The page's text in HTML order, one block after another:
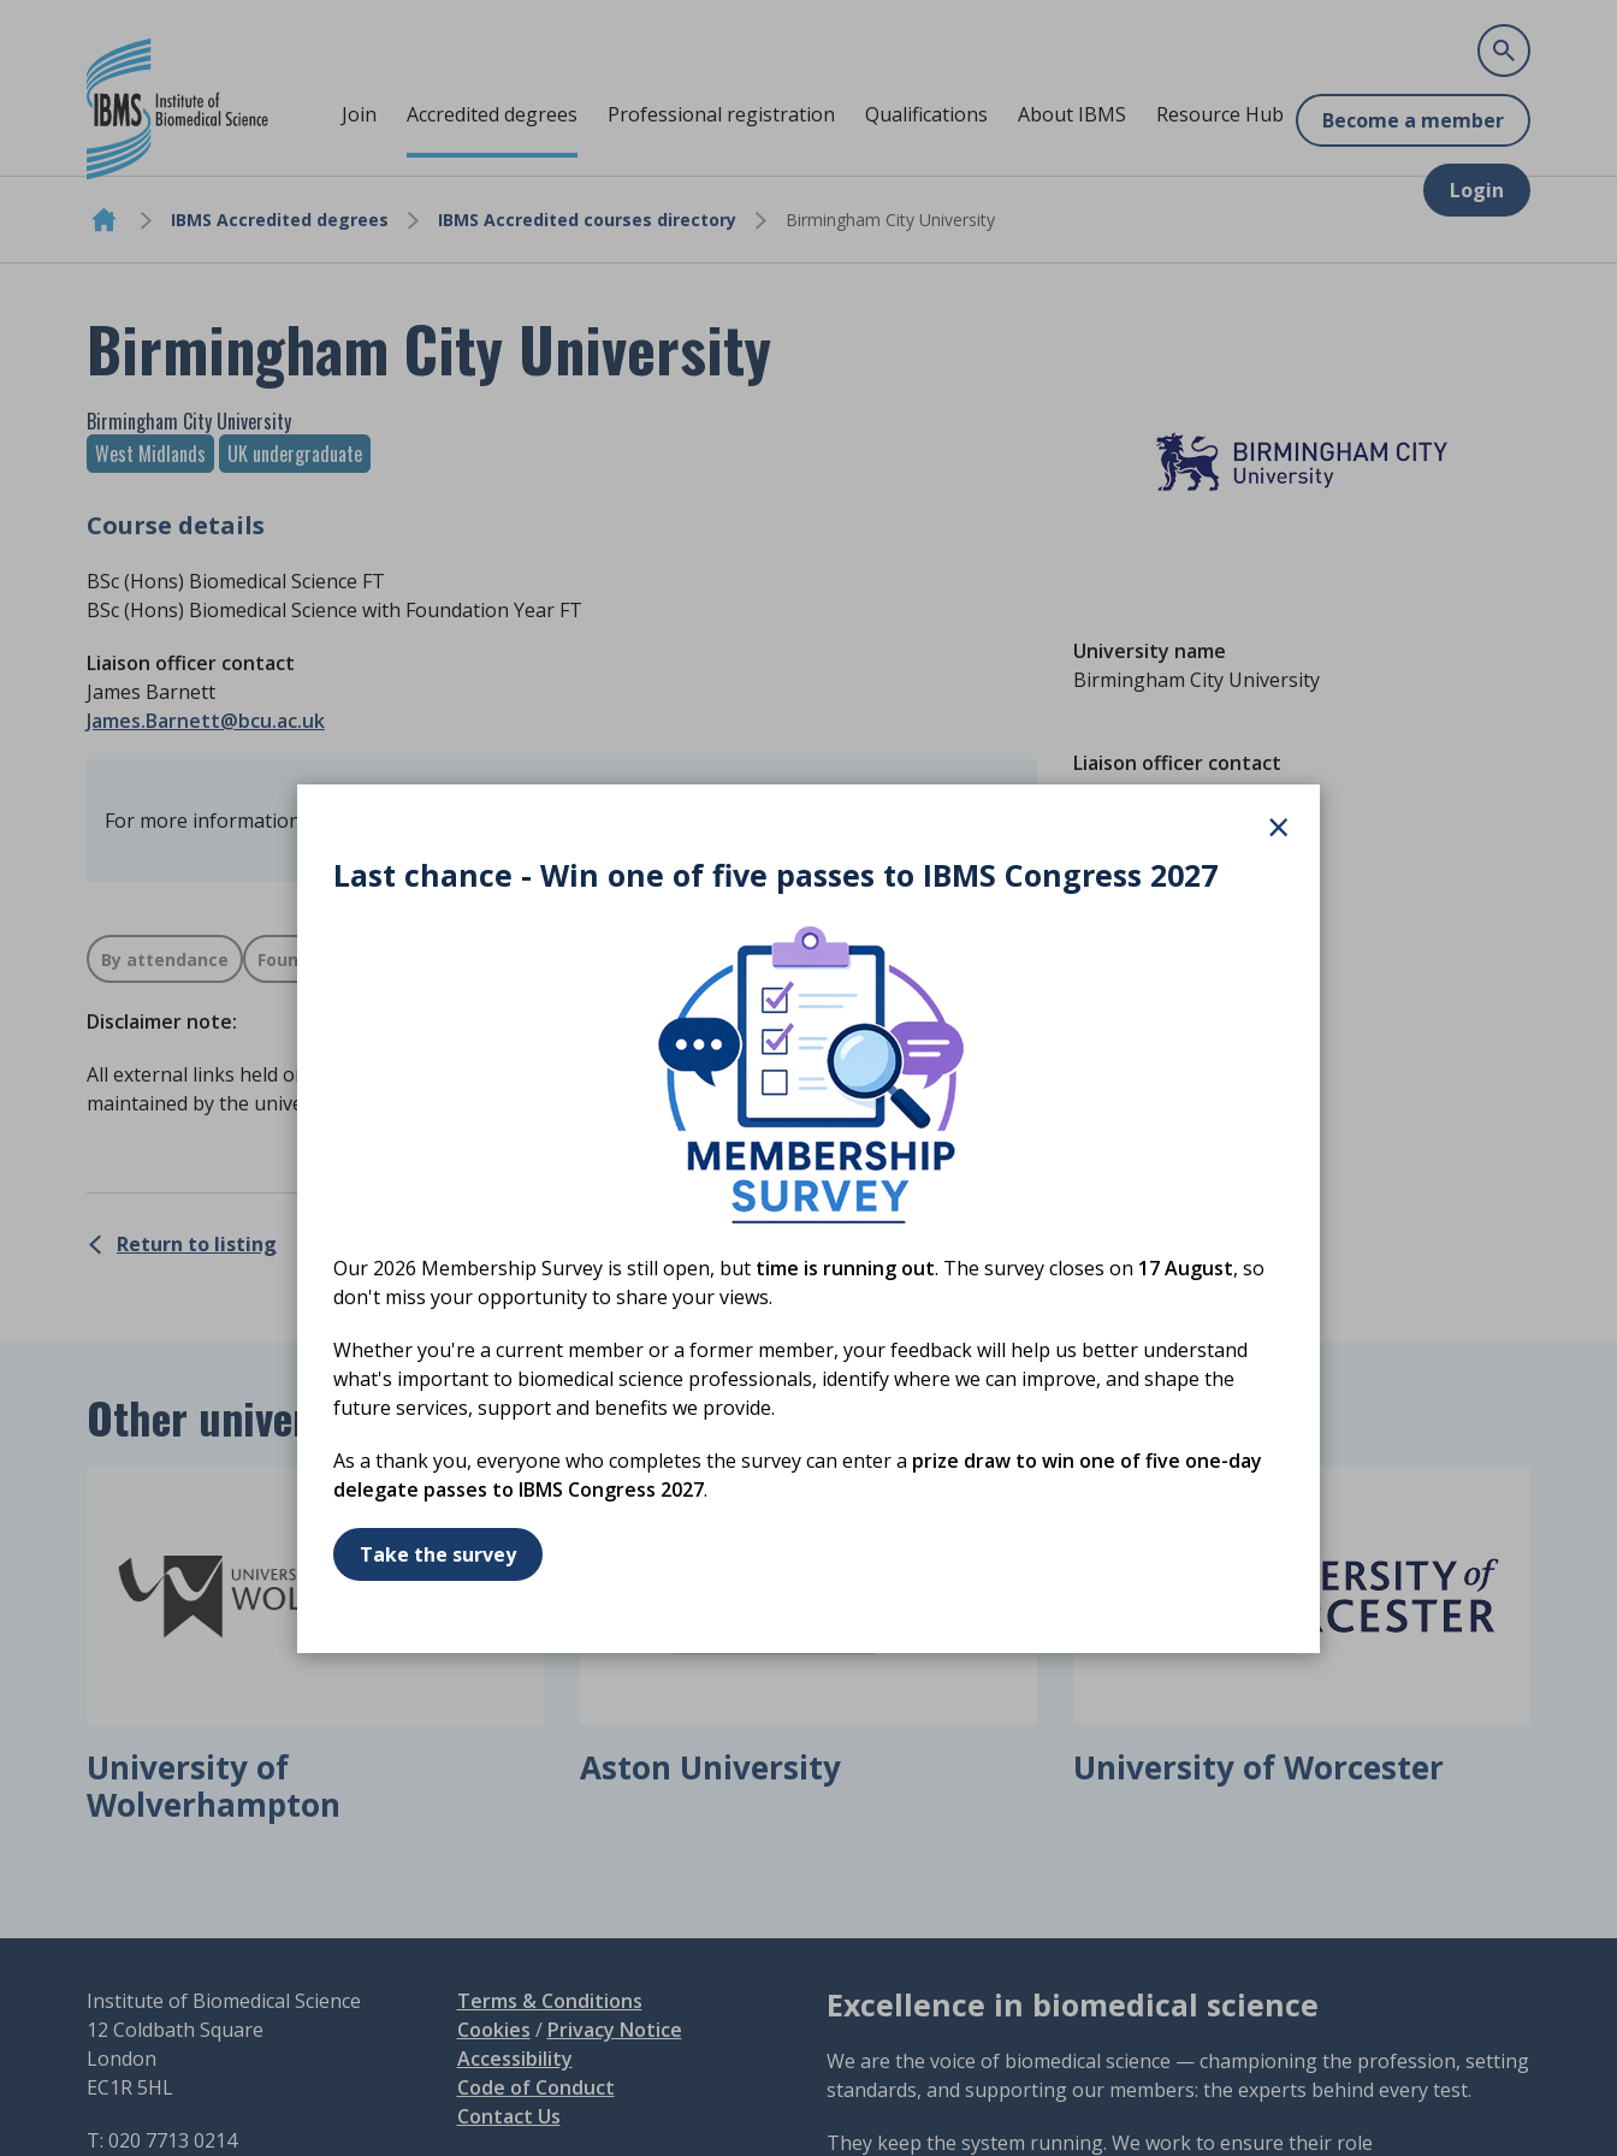
×
Last chance - Win one of five passes to IBMS Congress 2027
Our 2026 Membership Survey is still open, but time is running out. The survey closes on 17 August, so
don't miss your opportunity to share your views.
Whether you're a current member or a former member, your feedback will help us better understand
what's important to biomedical science professionals, identify where we can improve, and shape the
future services, support and benefits we provide.
As a thank you, everyone who completes the survey can enter a prize draw to win one of five one-day
delegate passes to IBMS Congress 2027.
Take the survey
Skip to content
Join Accredited degrees Professional registration Qualifications About IBMS Resource Hub Become a member
Login
IBMS Accredited degrees IBMS Accredited courses directory Birmingham City University
Birmingham City University
Birmingham City University
West Midlands
UK undergraduate
Course details
BSc (Hons) Biomedical Science FT
BSc (Hons) Biomedical Science with Foundation Year FT
Liaison officer contact
James Barnett
James.Barnett@bcu.ac.uk
For more information visit the
By attendance Foundation
Disclaimer note:
All external links held on the IBMS Accredited courses directory to university websites are updated and
maintained by the university. The IBMS is not responsible for their content.
Return to listing
University name
Birmingham City University
Liaison officer contact
Other universities in region
University of
Wolverhampton
Aston University University of Worcester
Institute of Biomedical Science
12 Coldbath Square
London
EC1R 5HL
T: 020 7713 0214
Terms & Conditions
Cookies / Privacy Notice
Accessibility
Code of Conduct
Contact Us
Excellence in biomedical science
We are the voice of biomedical science — championing the profession, setting
standards, and supporting our members: the experts behind every test.
They keep the system running. We work to ensure their role